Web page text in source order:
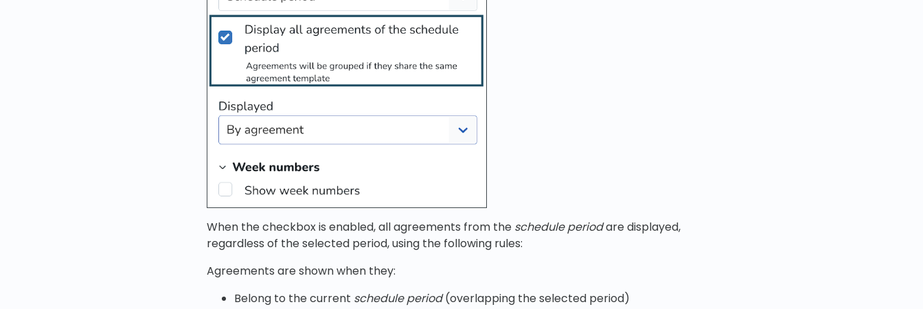
When the checkbox is enabled, all agreements from the schedule periodare displayed,
regardless of the selected period, using the following rules:
Agreements are shown when they:
Belong to the current schedule period(overlapping the selected period)